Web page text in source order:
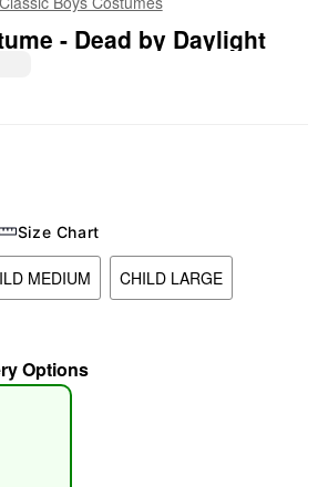
- Dead by Daylight
Size Chart
MEDIUM CHILD LARGE
Options